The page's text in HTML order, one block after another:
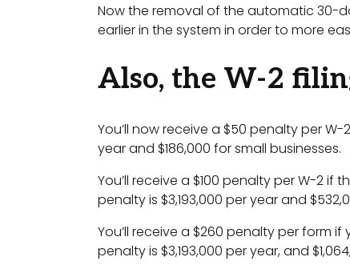
Now the removal of the automatic 30-
earlier in the system in order to more
Also, the W-2
You’ll now receive a $50 penalty per
year and $186,000 for small businesses.
You’ll receive a $100 penalty per W-2
penalty is $3,193,000 per year and
You’ll receive a $260 penalty per form
penalty is $3,193,000 per year, and